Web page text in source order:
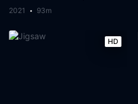
2021 93m
HD